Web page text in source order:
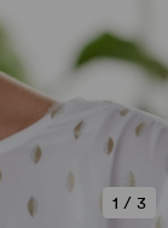
1 / 3